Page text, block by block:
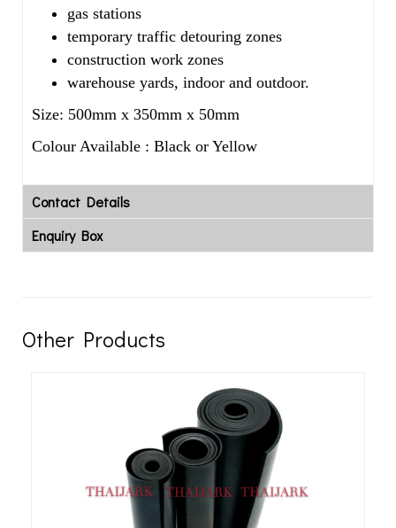
gas stations
temporary traffic detouring zones
construction work zones
warehouse yards, indoor and outdoor.
Size: 500mm x 350mm x 50mm
Colour Available : Black or Yellow
Contact Details
Enquiry Box
Other Products